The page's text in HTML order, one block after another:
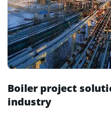
Boiler project
industry